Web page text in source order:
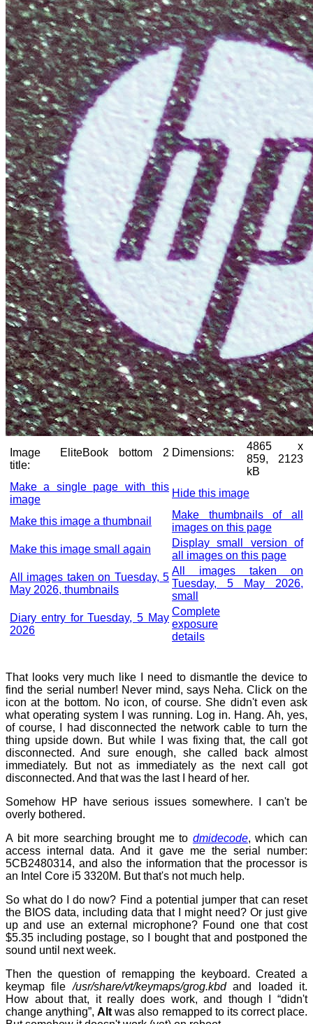
Image
title:
EliteBook bottom 2 Dimensions:
4865 x
859, 2123
kB
Make a single page with this
image
Hide this image
Make this image a thumbnail
Make thumbnails of all
images on this page
Make this image small again
Display small version of
all images on this page
All images taken on Tuesday, 5
May 2026, thumbnails
All images taken on
Tuesday, 5 May 2026,
small
Diary entry for Tuesday, 5 May
2026
Complete
exposure
details
That looks very much like I need to dismantle the device to
find the serial number! Never mind, says Neha. Click on the
icon at the bottom. No icon, of course. She didn't even ask
what operating system I was running. Log in. Hang. Ah, yes,
of course, I had disconnected the network cable to turn the
thing upside down. But while I was fixing that, the call got
disconnected. And sure enough, she called back almost
immediately. But not as immediately as the next call got
disconnected. And that was the last I heard of her.
Somehow HP have serious issues somewhere. I can't be
overly bothered.
A bit more searching brought me to dmidecode, which can
access internal data. And it gave me the serial number:
5CB2480314, and also the information that the processor is
an Intel Core i5 3320M. But that's not much help.
So what do I do now? Find a potential jumper that can reset
the BIOS data, including data that I might need? Or just give
up and use an external microphone? Found one that cost
$5.35 including postage, so I bought that and postponed the
sound until next week.
Then the question of remapping the keyboard. Created a
keymap file/usr/share/vt/keymaps/grog.kbdand loaded it.
How about that, it really does work, and though I “didn't
change anything”,Alt was also remapped to its correct place.